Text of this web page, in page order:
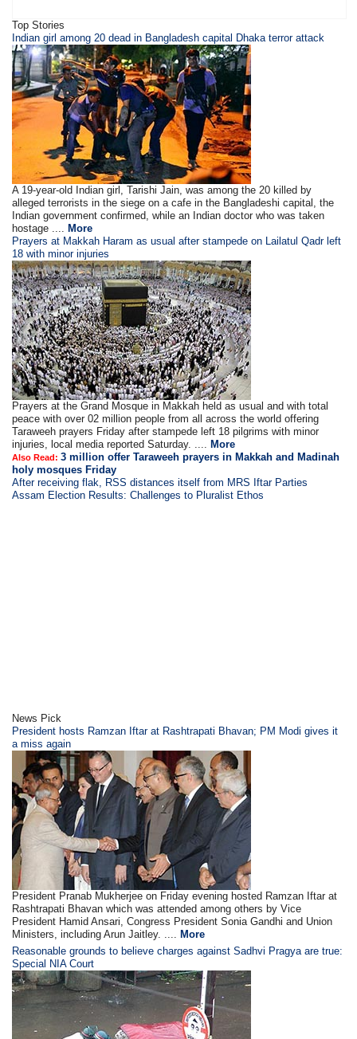
Top Stories
​Indian girl among 20 dead in Bangladesh capital Dhaka terror attack
A 19-year-old Indian girl, Tarishi Jain, was among the 20 killed by
alleged terrorists in the siege on a cafe in the Bangladeshi capital, the
Indian government confirmed, while an Indian doctor who was taken
hostage .... More
Prayers at Makkah Haram as usual after stampede on Lailatul Qadr left
18 with minor injuries
Prayers at the Grand Mosque in Makkah held as usual and with total
peace with over 02 million people from all across the world offering
Taraweeh prayers Friday after stampede left 18 pilgrims with minor
injuries, local media reported Saturday. .... More
Also Read:3 million offer Taraweeh prayers in Makkah and Madinah
holy mosques Friday
After receiving flak, RSS distances itself from MRS Iftar Parties
Assam Election Results: Challenges to Pluralist Ethos
News Pick
President hosts Ramzan Iftar at Rashtrapati Bhavan; PM Modi gives it
a miss again
President Pranab Mukherjee on Friday evening hosted Ramzan Iftar at
Rashtrapati Bhavan which was attended among others by Vice
President Hamid Ansari, Congress President Sonia Gandhi and Union
Ministers, including Arun Jaitley. .... More
Reasonable grounds to believe charges against Sadhvi Pragya are true:
Special NIA Court